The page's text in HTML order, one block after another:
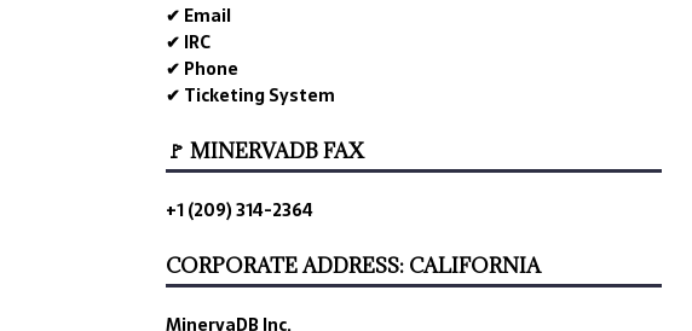
✔ Email
✔ IRC
✔ Phone
✔ Ticketing System
🚩 MINERVADB FAX
+1 (209) 314-2364
CORPORATE ADDRESS: CALIFORNIA
MinervaDB Inc.